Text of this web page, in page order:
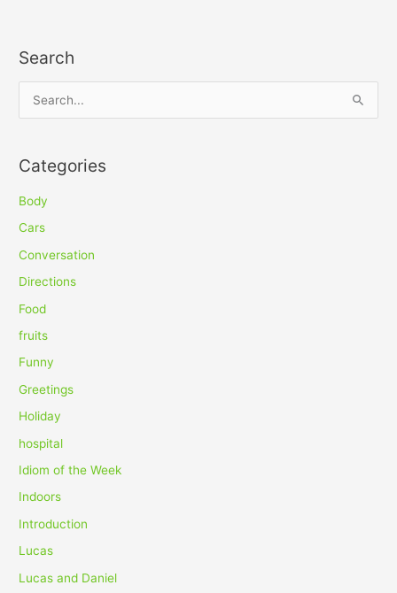
Search
r
c
h
f
Categories
Body
Cars
Conversation
Directions
Food
fruits
Funny
Greetings
Holiday
hospital
Idiom of the Week
Indoors
Introduction
Lucas
Lucas and Daniel